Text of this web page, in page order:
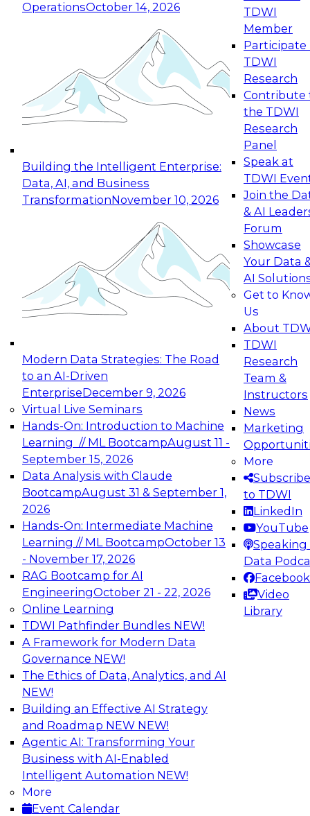
OperationsOctober 14, 2026
Building the Intelligent Enterprise:
Data, AI, and Business
TransformationNovember 10, 2026
Modern Data Strategies: The Road
to an AI-Driven
EnterpriseDecember 9, 2026
Virtual Live Seminars
Hands-On: Introduction to Machine
Learning // ML BootcampAugust 11 -
September 15, 2026
Data Analysis with Claude
BootcampAugust 31 & September 1,
2026
Hands-On: Intermediate Machine
Learning // ML BootcampOctober 13
- November 17, 2026
RAG Bootcamp for AI
EngineeringOctober 21 - 22, 2026
Online Learning
TDWI Pathfinder Bundles NEW!
A Framework for Modern Data
Governance NEW!
The Ethics of Data, Analytics, and AI
NEW!
Building an Effective AI Strategy
and Roadmap NEW NEW!
Agentic AI: Transforming Your
Business with AI-Enabled
Intelligent Automation NEW!
More
Event Calendar
TDWI
Member
Participate
TDWI
Research
Contribute
the TDWI
Research
Panel
Speak at
TDWI
Join the
& AI
Forum
Showcase
Your Data
AI
Get to
Us
About
TDWI
Research
Team &
Instructors
News
Marketing
More
Subscribe
to TDWI
LinkedIn
YouTube
Speaking
Data
Facebook
Video
Library
Expert Panel: Reinventing Data Management
for Enterprise Innovation
This session focuses on how to modernize by
taking advantage of the latest technologies,
cloud data platforms and services, and best
October 19, 2026
Expert Panel: Building Generative and Agentic
Applications: From Data Foundations to Real-
Join this Expert Panel to learn how your
organization can advance from
experimentation to production-level generative
November 9, 2026
Expert Panel: Engineering the Future:
Architecting Scalable Data Platforms for AI and
Analytics
Join this Expert Panel to learn how to take
advantage of innovations in modern data
architecture.
December 7, 2026
TDWI On-Demand Webinars on
Data Management, Analytics, &
AI
Empowering GTM Growth Through
Data-as-a-Service on Modern Platforms
Join experts from Databricks and ZoomInfo on
this TDWI webinar to learn more about data-as-
a-service, data marketplaces, data sharing, and
how cloud data lakehouses can support this
paradigm.